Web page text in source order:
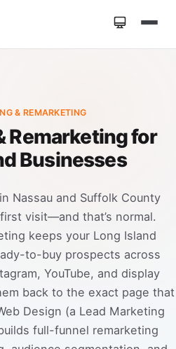
& REMARKETING
Remarketing for
Businesses
Nassau and Suffolk County
visit—and that’s normal.
keeps your Long Island
to-buy prospects across
YouTube, and display
back to the exact page that
Design (a Lead Marketing
full-funnel remarketing